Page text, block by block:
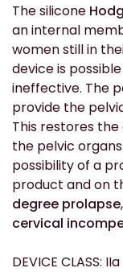
The silicone
an internal
women still in
device is
ineffective. The
provide the
This restores
the pelvic
possibility of a
product and on
degree prolapse,
cervical
DEVICE CLASS: IIa